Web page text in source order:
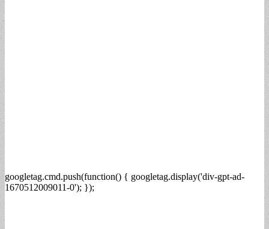
googletag.cmd.push(function() { googletag.display('div-gpt-ad-
1670512009011-0'); });